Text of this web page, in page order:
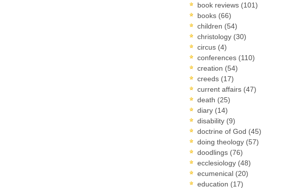
book reviews (101)
books (66)
children (54)
christology (30)
circus (4)
conferences (110)
creation (54)
creeds (17)
current affairs (47)
death (25)
diary (14)
disability (9)
doctrine of God (45)
doing theology (57)
doodlings (76)
ecclesiology (48)
ecumenical (20)
education (17)